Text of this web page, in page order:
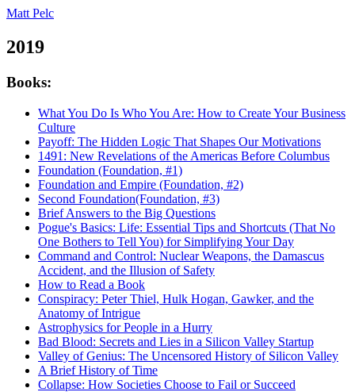
Matt Pelc
2019
Books:
What You Do Is Who You Are: How to Create Your Business
Culture
Payoff: The Hidden Logic That Shapes Our Motivations
1491: New Revelations of the Americas Before Columbus
Foundation (Foundation, #1)
Foundation and Empire (Foundation, #2)
Second Foundation(Foundation, #3)
Brief Answers to the Big Questions
Pogue's Basics: Life: Essential Tips and Shortcuts (That No
One Bothers to Tell You) for Simplifying Your Day
Command and Control: Nuclear Weapons, the Damascus
Accident, and the Illusion of Safety
How to Read a Book
Conspiracy: Peter Thiel, Hulk Hogan, Gawker, and the
Anatomy of Intrigue
Astrophysics for People in a Hurry
Bad Blood: Secrets and Lies in a Silicon Valley Startup
Valley of Genius: The Uncensored History of Silicon Valley
A Brief History of Time
Collapse: How Societies Choose to Fail or Succeed